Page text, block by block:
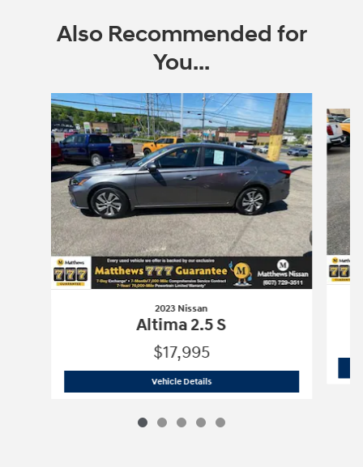
Also Recommended for
You...
Slide 1 of 5
2023 Nissan
Altima 2.5 S
$17,995
Vehicle Details2023 Nissan